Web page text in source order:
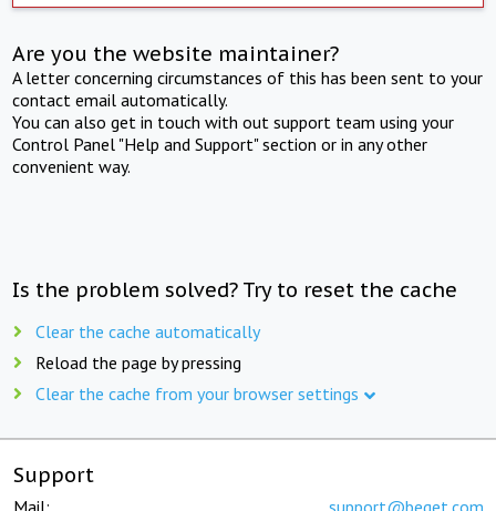
Are you the website maintainer?
A letter concerning circumstances of this has been sent to your
contact email automatically.
You can also get in touch with out support team using your
Control Panel "Help and Support" section or in any other
convenient way.
Is the problem solved? Try to reset the cache
Clear the cache automatically
Reload the page by pressing
Clear the cache from your browser settings
Support
Mail: support@beget.com